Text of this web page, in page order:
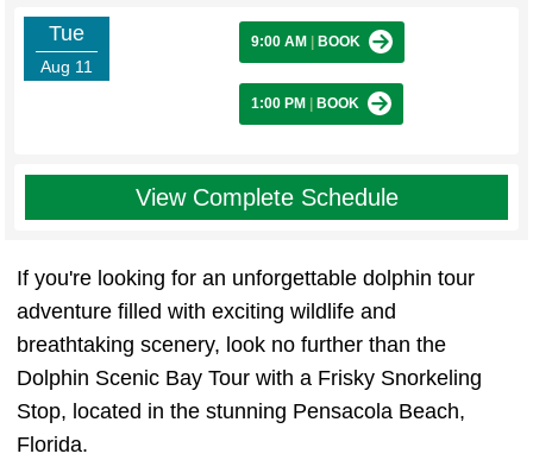
Tue
Aug 11
9:00 AM BOOK
1:00 PM BOOK
View Complete Schedule
If you're looking for an unforgettable dolphin tour
adventure filled with exciting wildlife and
breathtaking scenery, look no further than the
Dolphin Scenic Bay Tour with a Frisky Snorkeling
Stop, located in the stunning Pensacola Beach,
Florida.